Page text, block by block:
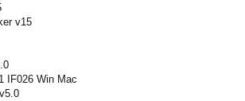
v15
IF026 Win Mac